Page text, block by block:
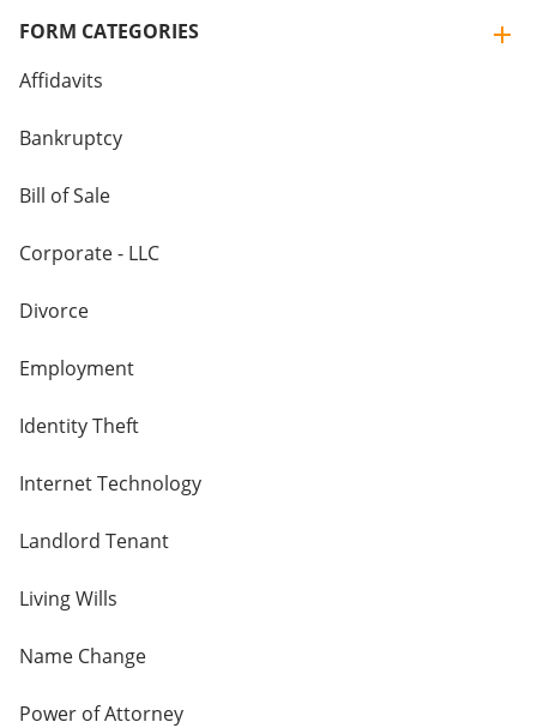
FORM CATEGORIES
Affidavits
Bankruptcy
Bill of Sale
Corporate - LLC
Divorce
Employment
Identity Theft
Internet Technology
Landlord Tenant
Living Wills
Name Change
Power of Attorney